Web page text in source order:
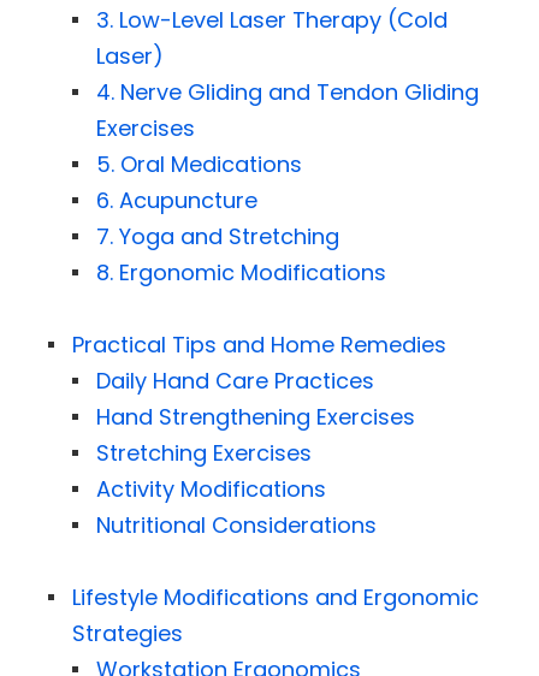
3. Low-Level Laser Therapy (Cold
Laser)
4. Nerve Gliding and Tendon Gliding
Exercises
5. Oral Medications
6. Acupuncture
7. Yoga and Stretching
8. Ergonomic Modifications
Practical Tips and Home Remedies
Daily Hand Care Practices
Hand Strengthening Exercises
Stretching Exercises
Activity Modifications
Nutritional Considerations
Lifestyle Modifications and Ergonomic
Strategies
Workstation Ergonomics